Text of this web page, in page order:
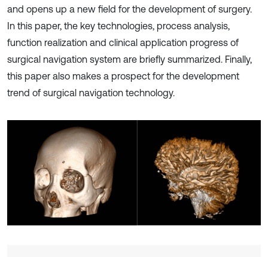
and opens up a new field for the development of surgery.
In this paper, the key technologies, process analysis,
function realization and clinical application progress of
surgical navigation system are briefly summarized. Finally,
this paper also makes a prospect for the development
trend of surgical navigation technology.